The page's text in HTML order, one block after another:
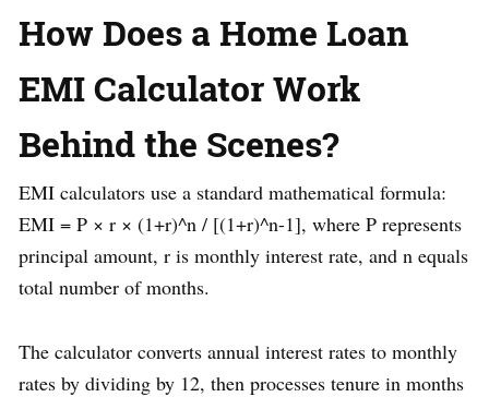
How Does a Home Loan
EMI Calculator Work
Behind the Scenes?
EMI calculators use a standard mathematical formula:
EMI = P × r × (1+r)^n / [(1+r)^n-1], where P represents
principal amount, r is monthly interest rate, and n equals
total number of months.
The calculator converts annual interest rates to monthly
rates by dividing by 12, then processes tenure in months